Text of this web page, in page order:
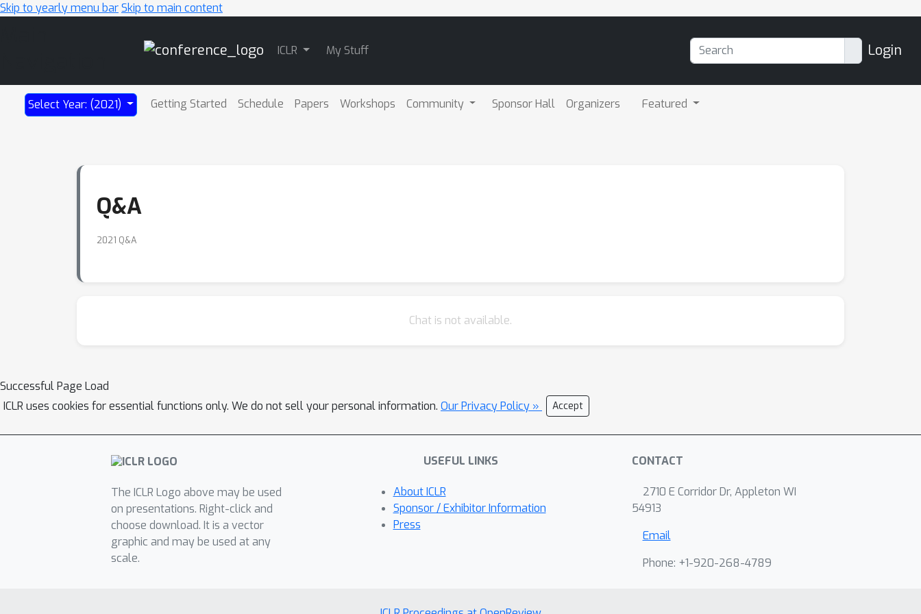
Skip to yearly menu barSkip to main content
ICLR My Stuff Login
Select Year: (2021) Getting Started Schedule Papers Workshops Community Sponsor Hall Organizers Featured
Q&A
2021 Q&A
Chat is not available.
Successful Page Load
ICLR uses cookies for essential functions only. We do not sell your personal information. Our Privacy Policy » Accept
The ICLR Logo above may be used
on presentations. Right-click and
choose download. It is a vector
graphic and may be used at any
scale.
USEFUL LINKS
About ICLR
Sponsor / Exhibitor Information
Press
CONTACT
2710 E Corridor Dr, Appleton WI
54913
Email
Phone: +1-920-268-4789